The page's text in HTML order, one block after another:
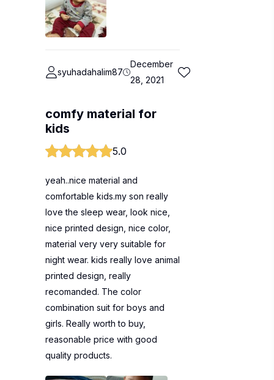
syuhadahalim87
December
28, 2021
comfy material for
kids
5.0
yeah..nice material and
comfortable kids.my son really
love the sleep wear, look nice,
nice printed design, nice color,
material very very suitable for
night wear. kids really love animal
printed design, really
recomanded. The color
combination suit for boys and
girls. Really worth to buy,
reasonable price with good
quality products.